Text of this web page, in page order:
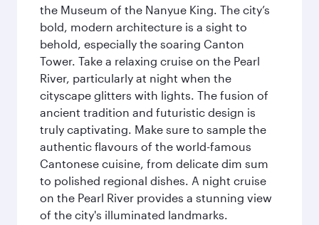
the Museum of the Nanyue King. The city’s
bold, modern architecture is a sight to
behold, especially the soaring Canton
Tower. Take a relaxing cruise on the Pearl
River, particularly at night when the
cityscape glitters with lights. The fusion of
ancient tradition and futuristic design is
truly captivating. Make sure to sample the
authentic flavours of the world-famous
Cantonese cuisine, from delicate dim sum
to polished regional dishes. A night cruise
on the Pearl River provides a stunning view
of the city's illuminated landmarks.